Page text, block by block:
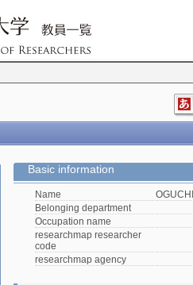
Basic information
Name
Belonging department
Occupation name
researchmap researcher
code
researchmap agency